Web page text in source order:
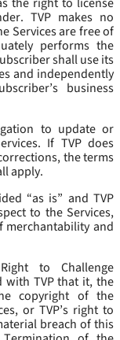
TVP makes no
Services are free of
performs the
shall use its
and independently
business
to update or
If TVP does
the terms
apply.
“as is” and TVP
to the Services,
and
to Challenge
with TVP that it, the
copyright of the
or TVP’s right to
breach of this